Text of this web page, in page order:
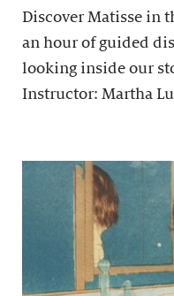
Discover Matisse in
an hour of guided
looking inside our
Instructor: Martha